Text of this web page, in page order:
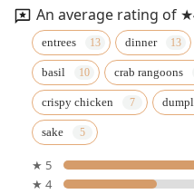
An average rating of
entrees dinner
basil crab rangoons
crispy chicken
sake
★ 5
★ 4